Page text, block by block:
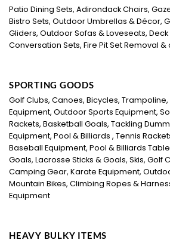
Patio Dining Sets, Adirondack Chairs,
Bistro Sets, Outdoor Umbrellas & Décor,
Gliders, Outdoor Sofas & Loveseats, Deck
Conversation Sets, Fire Pit Set Removal
SPORTING GOODS
Golf Clubs, Canoes, Bicycles,
Equipment, Outdoor Sports Equipment,
Rackets, Basketball Goals, Tackling
Equipment, Pool & Billiards , Tennis
Baseball Equipment, Pool & Billiards
Goals, Lacrosse Sticks & Goals, Skis, Golf
Camping Gear, Karate Equipment,
Mountain Bikes, Climbing Ropes &
Equipment
HEAVY BULKY ITEMS